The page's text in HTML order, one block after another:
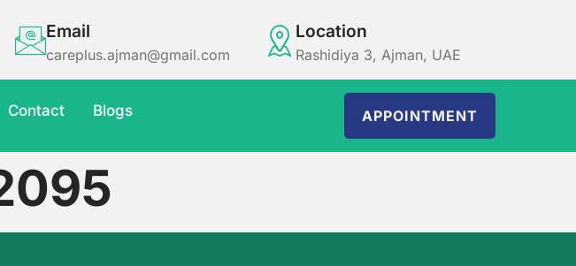
Email
careplus.ajman@gmail.com
Location
Rashidiya 3, Ajman, UAE
Contact Blogs APPOINTMENT